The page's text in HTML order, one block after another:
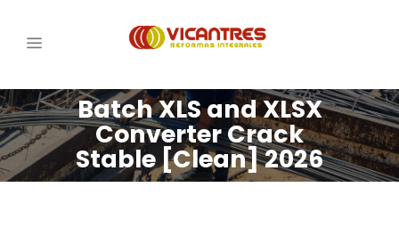
Batch XLS and XLSX
Converter Crack
Stable [Clean] 2026